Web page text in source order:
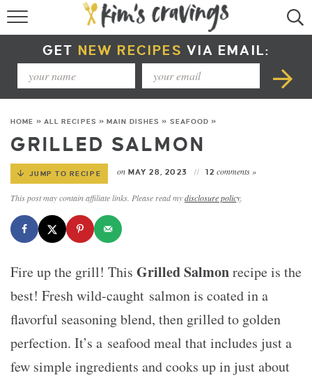
COURSE +
METHOD +
GET NEW RECIPES VIA EMAIL:
HOME » ALL RECIPES »MAIN DISHES » SEAFOOD »
GRILLED SALMON
JUMP TO RECIPE on MAY 28, 2023 12 comments »
This post may contain affiliate links. Please read mydisclosure policy
Fire up the grill! This Grilled Salmonrecipe is the
best! Fresh wild-caught salmon is coated in a
flavorful seasoning blend, then grilled to golden
perfection. It’s a seafood meal that includes just a
few simple ingredients and cooks up in just about